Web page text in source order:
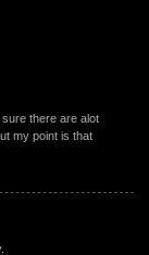
there are alot
my point is that